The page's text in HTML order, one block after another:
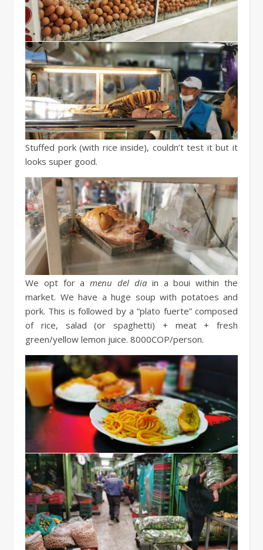
Stuffed pork (with rice inside), couldn’t test it but it
looks super good.
We opt for amenu del diain a boui within the
market. We have a huge soup with potatoes and
pork. This is followed by a “plato fuerte” composed
of rice, salad (or spaghetti) + meat + fresh
green/yellow lemon juice. 8000COP/person.